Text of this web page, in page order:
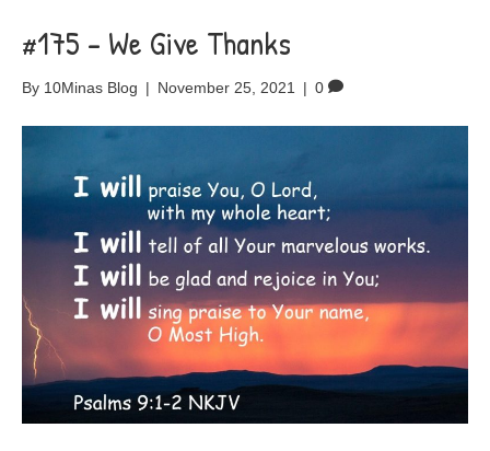
#175 – We Give Thanks
By 10Minas Blog | November 25, 2021 | 0